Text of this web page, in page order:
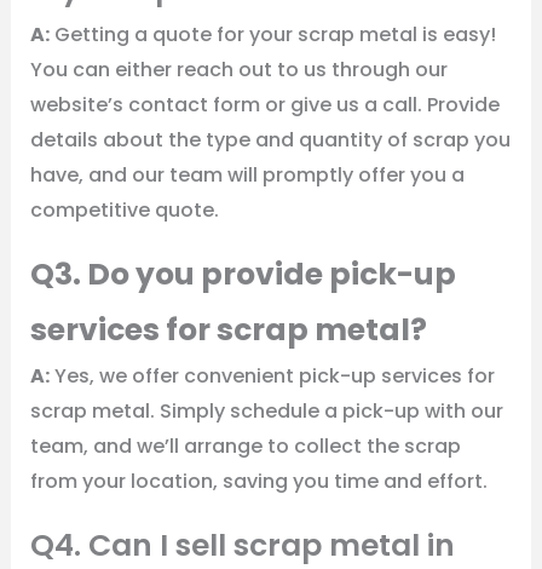
A:Getting a quote for your scrap metal is easy!
You can either reach out to us through our
website’s contact form or give us a call. Provide
details about the type and quantity of scrap you
have, and our team will promptly offer you a
competitive quote.
Q3. Do you provide pick-up
services for scrap metal?
A:Yes, we offer convenient pick-up services for
scrap metal. Simply schedule a pick-up with our
team, and we’ll arrange to collect the scrap
from your location, saving you time and effort.
Q4. Can I sell scrap metal in